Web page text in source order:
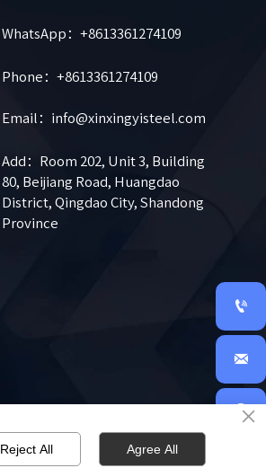
WhatsApp：+8613361274109
Phone：+8613361274109
Email：info@xinxingyisteel.com
Add：Room 202, Unit 3, Building
80, Beijiang Road, Huangdao
District, Qingdao City, Shandong
Province



×
Reject All Agree All